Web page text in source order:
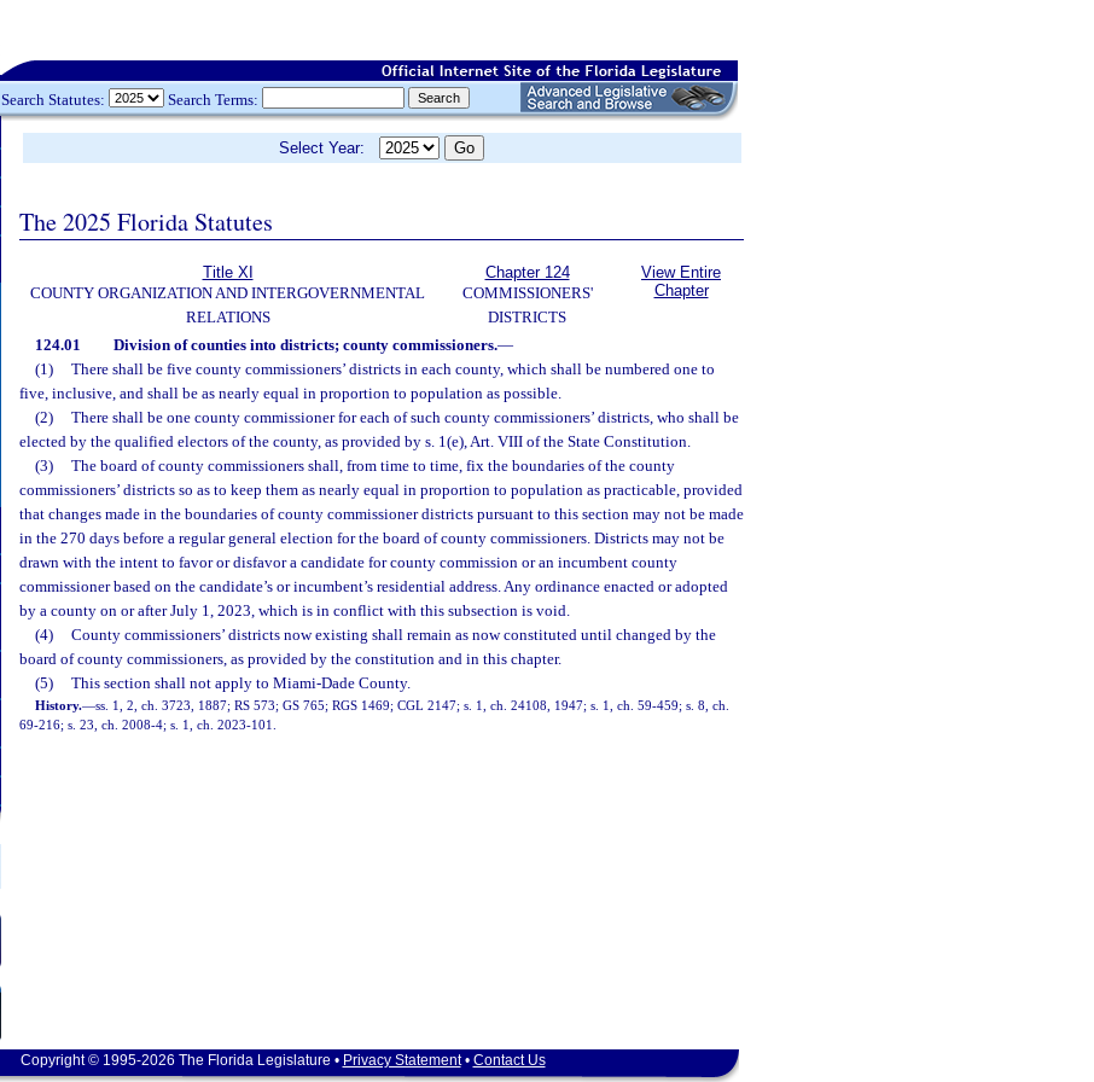
Search Statutes: Search Terms:
Select Year:
The 2025 Florida Statutes
Title XI
COUNTY ORGANIZATION AND INTERGOVERNMENTAL
RELATIONS
Chapter 124
COMMISSIONERS'
DISTRICTS
View Entire
Chapter
124.01 Division of counties into districts; county commissioners.—
(1)
There shall be five county commissioners’ districts in each county, which shall be numbered one to
five, inclusive, and shall be as nearly equal in proportion to population as possible.
(2)
There shall be one county commissioner for each of such county commissioners’ districts, who shall be
elected by the qualified electors of the county, as provided by s. 1(e), Art. VIII of the State Constitution.
(3)
The board of county commissioners shall, from time to time, fix the boundaries of the county
commissioners’ districts so as to keep them as nearly equal in proportion to population as practicable, provided
that changes made in the boundaries of county commissioner districts pursuant to this section may not be made
in the 270 days before a regular general election for the board of county commissioners. Districts may not be
drawn with the intent to favor or disfavor a candidate for county commission or an incumbent county
commissioner based on the candidate’s or incumbent’s residential address. Any ordinance enacted or adopted
by a county on or after July 1, 2023, which is in conflict with this subsection is void.
(4)
County commissioners’ districts now existing shall remain as now constituted until changed by the
board of county commissioners, as provided by the constitution and in this chapter.
(5)
This section shall not apply to Miami-Dade County.
History.—ss. 1, 2, ch. 3723, 1887; RS 573; GS 765; RGS 1469; CGL 2147; s. 1, ch. 24108, 1947; s. 1, ch. 59-459; s. 8, ch.
69-216; s. 23, ch. 2008-4; s. 1, ch. 2023-101.
Copyright © 1995-2026 The Florida Legislature • Privacy Statement• Contact Us